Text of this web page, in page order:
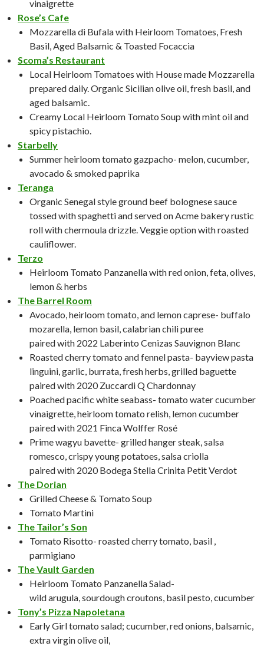
vinaigrette
Rose’s Cafe
Mozzarella di Bufala with Heirloom Tomatoes, Fresh
Basil, Aged Balsamic & Toasted Focaccia
Scoma’s Restaurant
Local Heirloom Tomatoes with House made Mozzarella
prepared daily. Organic Sicilian olive oil, fresh basil, and
aged balsamic.
Creamy Local Heirloom Tomato Soup with mint oil and
spicy pistachio.
Starbelly
Summer heirloom tomato gazpacho- melon, cucumber,
avocado & smoked paprika
Teranga
Organic Senegal style ground beef bolognese sauce
tossed with spaghetti and served on Acme bakery rustic
roll with chermoula drizzle. Veggie option with roasted
cauliflower.
Terzo
Heirloom Tomato Panzanella with red onion, feta, olives,
lemon & herbs
The Barrel Room
Avocado, heirloom tomato, and lemon caprese- buffalo
mozarella, lemon basil, calabrian chili puree
paired with 2022 Laberinto Cenizas Sauvignon Blanc
Roasted cherry tomato and fennel pasta- bayview pasta
linguini, garlic, burrata, fresh herbs, grilled baguette
paired with 2020 Zuccardi Q Chardonnay
Poached pacific white seabass- tomato water cucumber
vinaigrette, heirloom tomato relish, lemon cucumber
paired with 2021 Finca Wolffer Rosé
Prime wagyu bavette- grilled hanger steak, salsa
romesco, crispy young potatoes, salsa criolla
paired with 2020 Bodega Stella Crinita Petit Verdot
The Dorian
Grilled Cheese & Tomato Soup
Tomato Martini
The Tailor’s Son
Tomato Risotto- roasted cherry tomato, basil ,
parmigiano
The Vault Garden
Heirloom Tomato Panzanella Salad-
wild arugula, sourdough croutons, basil pesto, cucumber
Tony’s Pizza Napoletana
Early Girl tomato salad; cucumber, red onions, balsamic,
extra virgin olive oil,